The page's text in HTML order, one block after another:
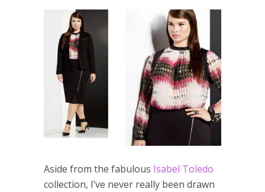
Aside from the fabulous Isabel Toledo
collection, I’ve never really been drawn